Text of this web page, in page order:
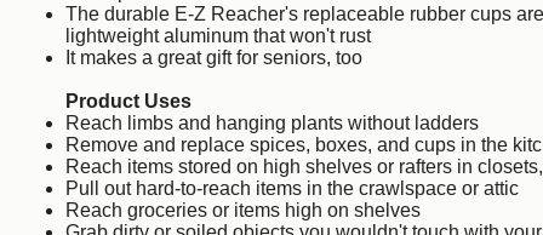
The durable E-Z Reacher's replaceable rubber cups
lightweight aluminum that won't rust
It makes a great gift for seniors, too
Product Uses
Reach limbs and hanging plants without ladders
Remove and replace spices, boxes, and cups in the
Reach items stored on high shelves or rafters in
Pull out hard-to-reach items in the crawlspace or attic
Reach groceries or items high on shelves